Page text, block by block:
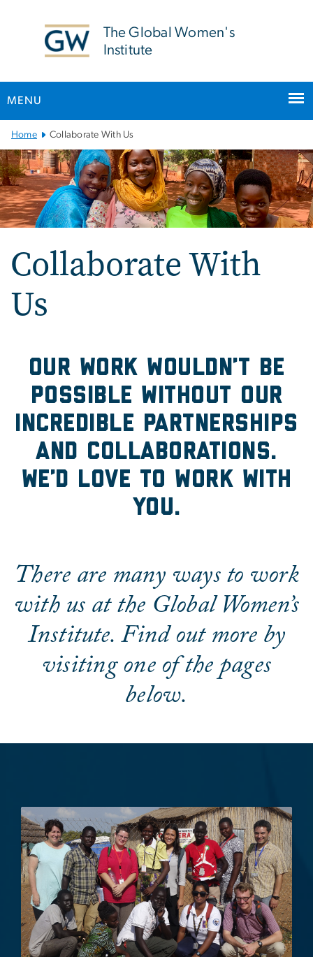
The Global Women's
Institute
MENU
Main Bootstrap Navigation
Home Collaborate With Us
Collaborate With
Us
Our work wouldn’t be
possible without our
incredible partnerships
and collaborations.
We’d love to work with
you.
There are many ways to work
with us at the Global Women’s
Institute. Find out more by
visiting one of the pages
below.
Image